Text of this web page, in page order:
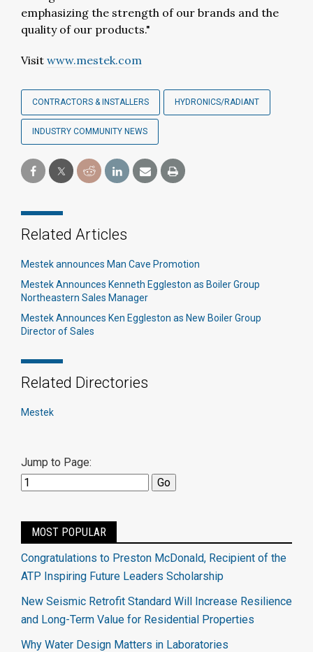
emphasizing the strength of our brands and the
quality of our products."
Visit www.mestek.com
CONTRACTORS & INSTALLERS HYDRONICS/RADIANT
INDUSTRY COMMUNITY NEWS
Related Articles
Mestek announces Man Cave Promotion
Mestek Announces Kenneth Eggleston as Boiler Group
Northeastern Sales Manager
Mestek Announces Ken Eggleston as New Boiler Group
Director of Sales
Related Directories
Mestek
Jump to Page:
MOST POPULAR
Congratulations to Preston McDonald, Recipient of the
ATP Inspiring Future Leaders Scholarship
New Seismic Retrofit Standard Will Increase Resilience
and Long-Term Value for Residential Properties
Why Water Design Matters in Laboratories